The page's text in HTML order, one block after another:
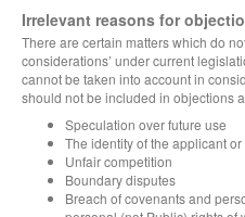
Irrelevant reasons for
There are certain matters which do
considerations’ under current
cannot be taken into account in
should not be included in objections
Speculation over future use
The identity of the applicant
Unfair competition
Boundary disputes
Breach of covenants and